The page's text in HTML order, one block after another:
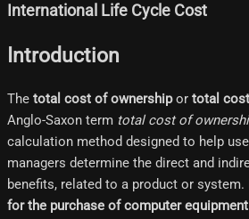
International Life Cycle Cost
Introduction
The total cost of ownershipor total
Anglo-Saxon term total cost of
calculation method designed to help
managers determine the direct and
benefits, related to a product or system.
for the purchase of computer